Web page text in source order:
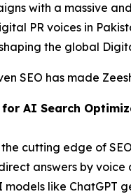
with a massive
PR voices in
the global
SEO has made
AI Search
cutting edge of
answers by
like ChatGPT